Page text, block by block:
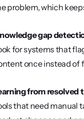
problem, which
gap
for systems that
once instead of
from resolved
that need manual